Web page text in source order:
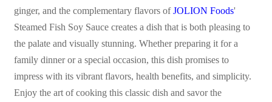
ginger, and the complementary flavors ofJOLION Foods'
Steamed Fish Soy Sauce creates a dish that is both pleasing to
the palate and visually stunning. Whether preparing it for a
family dinner or a special occasion, this dish promises to
impress with its vibrant flavors, health benefits, and simplicity.
Enjoy the art of cooking this classic dish and savor the